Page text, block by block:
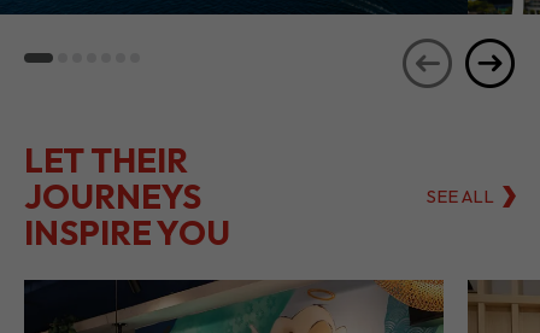
LET THEIR
JOURNEYS
INSPIRE YOU
SEE ALL